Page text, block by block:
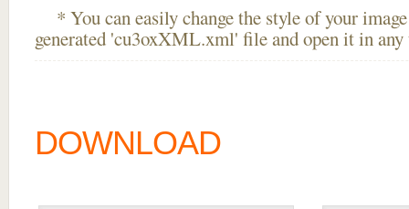
* You can easily change the style of your
generated 'cu3oxXML.xml' file and open it in
DOWNLOAD